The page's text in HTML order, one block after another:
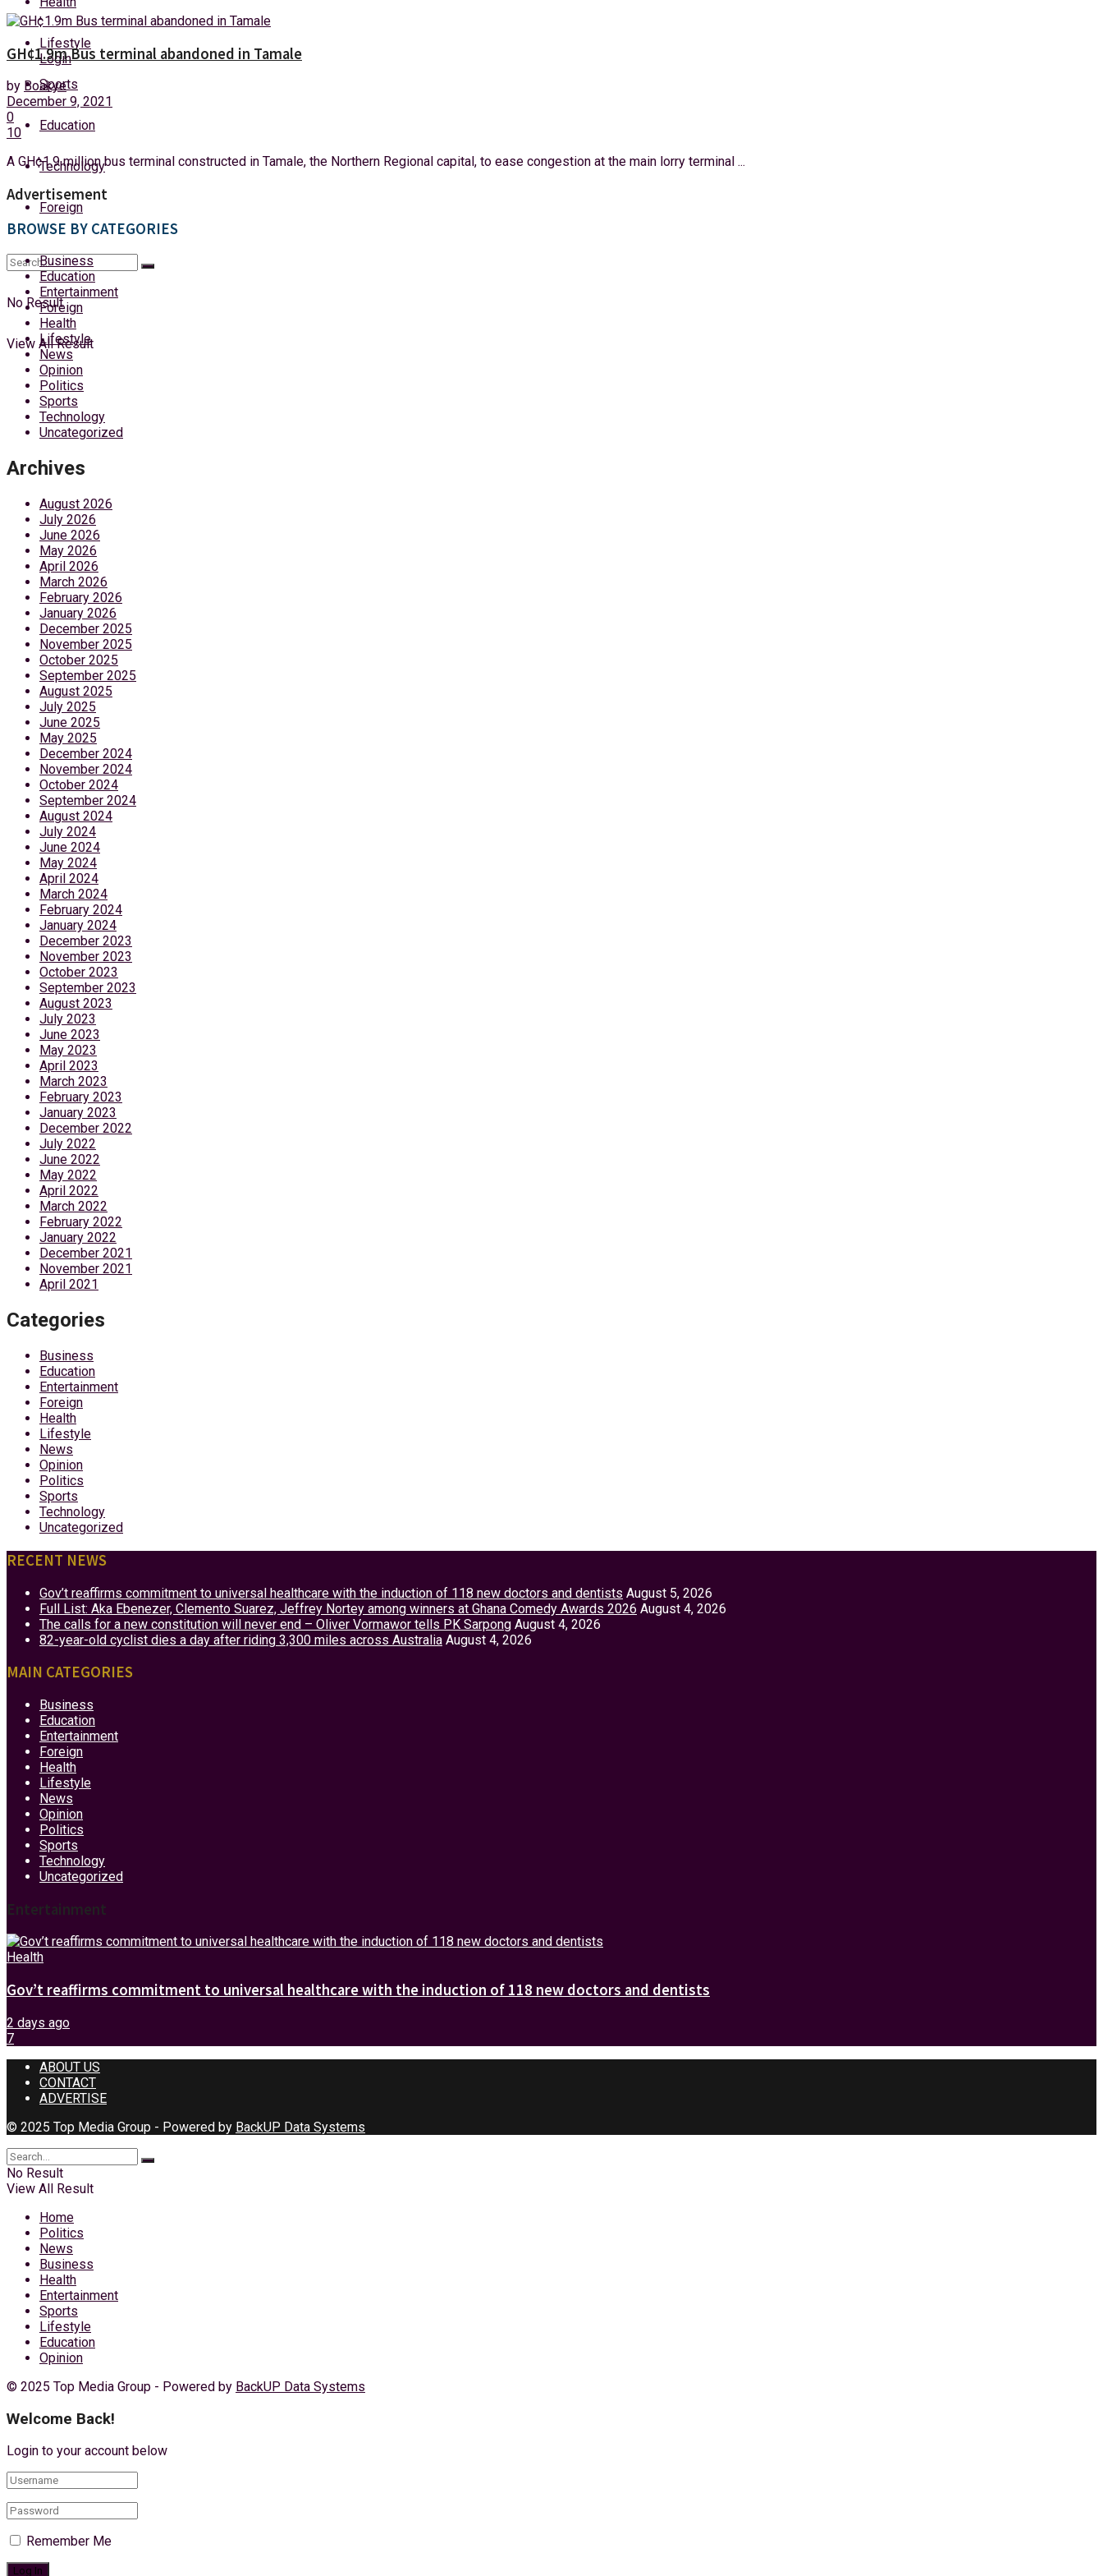
Friday, 7 August, 2026
Login
Lifestyle
Sports
Education
Technology
Foreign
No Result
View All Result
GH¢1.9m Bus terminal abandoned in Tamale
by Boakye
December 9, 2021
0
10
A GH¢1.9 million bus terminal constructed in Tamale, the Northern Regional capital, to ease congestion at the main lorry terminal ...
Advertisement
BROWSE BY CATEGORIES
Business
Education
Entertainment
Foreign
Health
Lifestyle
News
Opinion
Politics
Sports
Technology
Uncategorized
Archives
August 2026
July 2026
June 2026
May 2026
April 2026
March 2026
February 2026
January 2026
December 2025
November 2025
October 2025
September 2025
August 2025
July 2025
June 2025
May 2025
December 2024
November 2024
October 2024
September 2024
August 2024
July 2024
June 2024
May 2024
April 2024
March 2024
February 2024
January 2024
December 2023
November 2023
October 2023
September 2023
August 2023
July 2023
June 2023
May 2023
April 2023
March 2023
February 2023
January 2023
December 2022
July 2022
June 2022
May 2022
April 2022
March 2022
February 2022
January 2022
December 2021
November 2021
April 2021
Categories
Business
Education
Entertainment
Foreign
Health
Lifestyle
News
Opinion
Politics
Sports
Technology
Uncategorized
RECENT NEWS
Gov’t reaffirms commitment to universal healthcare with the induction of 118 new doctors and dentists August 5, 2026
Full List: Aka Ebenezer, Clemento Suarez, Jeffrey Nortey among winners at Ghana Comedy Awards 2026 August 4, 2026
The calls for a new constitution will never end – Oliver Vormawor tells PK Sarpong August 4, 2026
82-year-old cyclist dies a day after riding 3,300 miles across Australia August 4, 2026
MAIN CATEGORIES
Business
Education
Entertainment
Foreign
Health
Lifestyle
News
Opinion
Politics
Sports
Technology
Uncategorized
Entertainment
Health
Gov’t reaffirms commitment to universal healthcare with the induction of 118 new doctors and dentists
2 days ago
7
ABOUT US
CONTACT
ADVERTISE
© 2025 Top Media Group - Powered by BackUP Data Systems
No Result
View All Result
Home
Politics
News
Business
Health
Entertainment
Sports
Lifestyle
Education
Opinion
© 2025 Top Media Group - Powered by BackUP Data Systems
Welcome Back!
Login to your account below
Remember Me